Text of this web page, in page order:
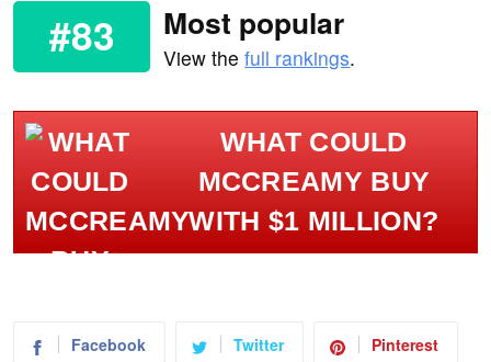
#83 Most popular
View thefull rankings.
WHAT COULD
MCCREAMY BUY
WITH $1 MILLION?
Facebook Twitter Pinterest